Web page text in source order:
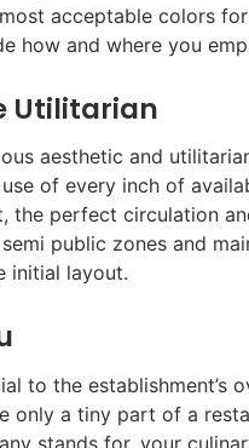
acceptable colors
how and where you
Utilitarian
aesthetic and
of every inch of
the perfect circulation
public zones and
initial layout.
to the establishment’s
a tiny part of a
stands for, your